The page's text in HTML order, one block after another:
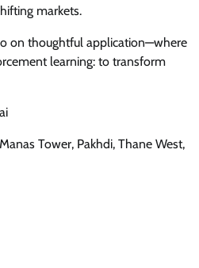
markets.
on thoughtful application—where
learning: to transform
Tower, Pakhdi, Thane West,